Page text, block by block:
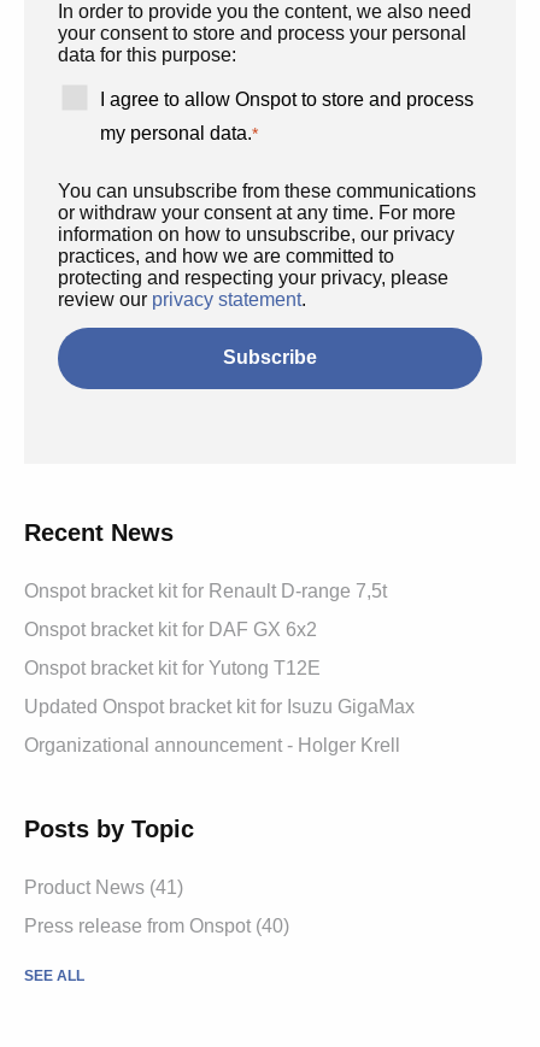
In order to provide you the content, we also need
your consent to store and process your personal
data for this purpose:
I agree to allow Onspot to store and process
my personal data.*
You can unsubscribe from these communications
or withdraw your consent at any time. For more
information on how to unsubscribe, our privacy
practices, and how we are committed to
protecting and respecting your privacy, please
review our privacy statement.
Recent News
Onspot bracket kit for Renault D-range 7,5t
Onspot bracket kit for DAF GX 6x2
Onspot bracket kit for Yutong T12E
Updated Onspot bracket kit for Isuzu GigaMax
Organizational announcement - Holger Krell
Posts by Topic
Product News (41)
Press release from Onspot (40)
SEE ALL